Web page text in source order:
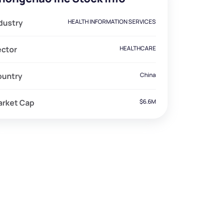
HEALTH INFORMATION SERVICES
HEALTHCARE
China
Cap $6.6M